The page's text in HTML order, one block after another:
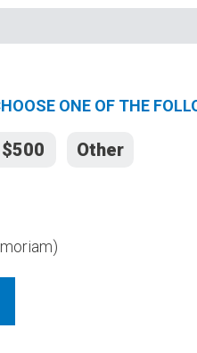
fields)
ONE OF THE
$500 Other